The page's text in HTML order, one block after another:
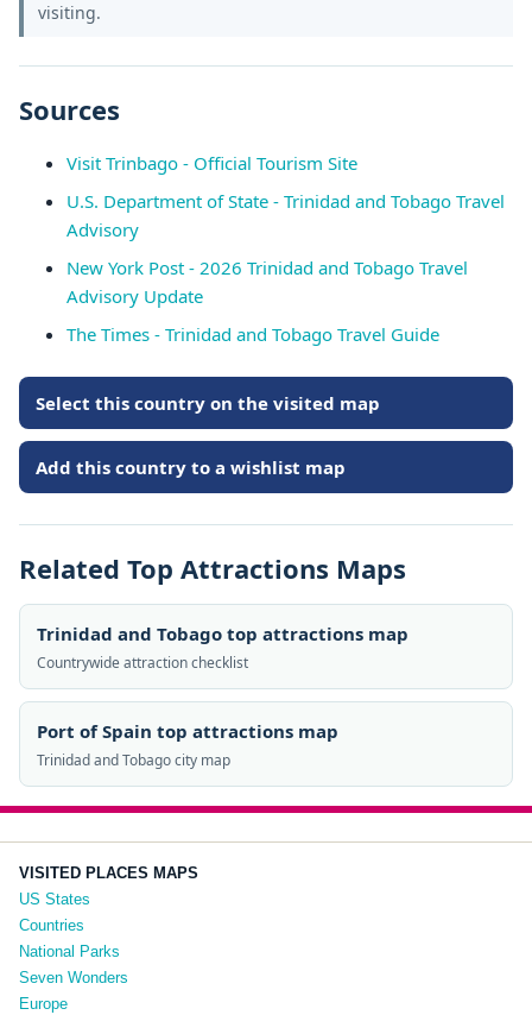
visiting.
Sources
Visit Trinbago - Official Tourism Site
U.S. Department of State - Trinidad and Tobago Travel
Advisory
New York Post - 2026 Trinidad and Tobago Travel
Advisory Update
The Times - Trinidad and Tobago Travel Guide
Select this country on the visited map
Add this country to a wishlist map
Related Top Attractions Maps
Trinidad and Tobago top attractions map
Countrywide attraction checklist
Port of Spain top attractions map
Trinidad and Tobago city map
VISITED PLACES MAPS
US States
Countries
National Parks
Seven Wonders
Europe